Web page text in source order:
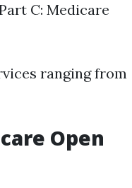
C: Medicare
ranging from
Open